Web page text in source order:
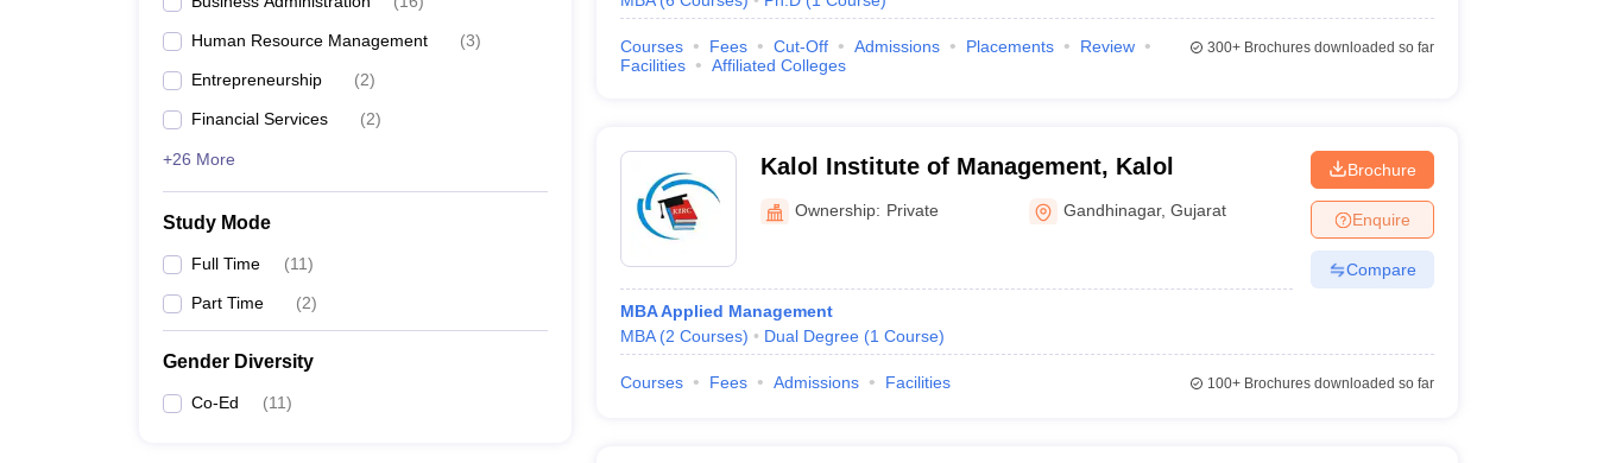
Human Resource Management (3)
Entrepreneurship (2)
Financial Services (2)
+26 More
Study Mode
Full Time (11)
Part Time (2)
Gender Diversity
Co-Ed (11)
Courses Fees Cut-Off Admissions Placements
Review
Facilities
Affiliated Colleges
300+Brochures downloaded so far
Kalol Institute of Management, Kalol
Ownership: Private Gandhinagar,Gujarat
MBA Applied Management
MBA (2 Courses) Dual Degree (1 Course)
Brochure
Enquire
Compare
Courses Fees Admissions Facilities 100+Brochures downloaded so far